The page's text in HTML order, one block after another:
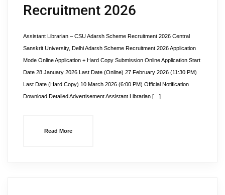
Recruitment 2026
Assistant Librarian – CSU Adarsh Scheme Recruitment 2026 Central
Sanskrit University, Delhi Adarsh Scheme Recruitment 2026 Application
Mode Online Application + Hard Copy Submission Online Application Start
Date 28 January 2026 Last Date (Online) 27 February 2026 (11:30 PM)
Last Date (Hard Copy) 10 March 2026 (6:00 PM) Official Notification
Download Detailed Advertisement Assistant Librarian […]
Read More